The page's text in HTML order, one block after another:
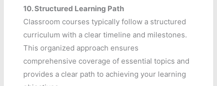
10.Structured Learning Path
Classroom courses typically follow a structured
curriculum with a clear timeline and milestones.
This organized approach ensures
comprehensive coverage of essential topics and
provides a clear path to achieving your learning